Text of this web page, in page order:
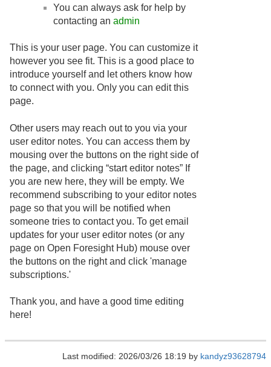
You can always ask for help by
contacting an admin
This is your user page. You can customize it
however you see fit. This is a good place to
introduce yourself and let others know how
to connect with you. Only you can edit this
page.
Other users may reach out to you via your
user editor notes. You can access them by
mousing over the buttons on the right side of
the page, and clicking “start editor notes” If
you are new here, they will be empty. We
recommend subscribing to your editor notes
page so that you will be notified when
someone tries to contact you. To get email
updates for your user editor notes (or any
page on Open Foresight Hub) mouse over
the buttons on the right and click 'manage
subscriptions.'
Thank you, and have a good time editing
here!
Last modified: 2026/03/26 18:19 by kandyz93628794